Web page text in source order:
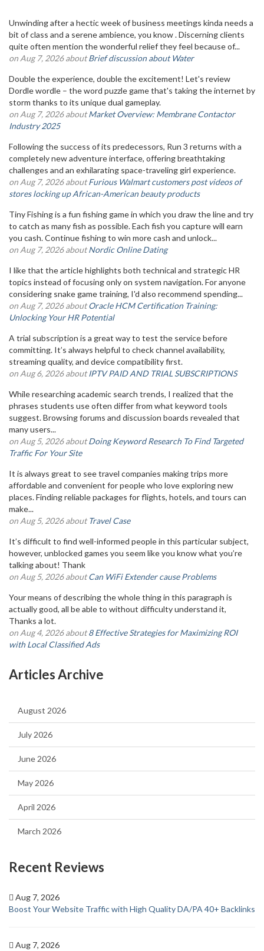
Unwinding after a hectic week of business meetings kinda needs a
bit of class and a serene ambience, you know . Discerning clients
quite often mention the wonderful relief they feel because of...
on Aug 7, 2026 aboutBrief discussion about Water
Double the experience, double the excitement! Let's review
Dordle wordle – the word puzzle game that's taking the internet by
storm thanks to its unique dual gameplay.
on Aug 7, 2026 aboutMarket Overview: Membrane Contactor
Industry 2025
Following the success of its predecessors, Run 3 returns with a
completely new adventure interface, offering breathtaking
challenges and an exhilarating space-traveling girl experience.
on Aug 7, 2026 aboutFurious Walmart customers post videos of
stores locking up African-American beauty products
Tiny Fishing is a fun fishing game in which you draw the line and try
to catch as many fish as possible. Each fish you capture will earn
you cash. Continue fishing to win more cash and unlock...
on Aug 7, 2026 aboutNordic Online Dating
I like that the article highlights both technical and strategic HR
topics instead of focusing only on system navigation. For anyone
considering snake game training, I'd also recommend spending...
on Aug 7, 2026 aboutOracle HCM Certification Training:
Unlocking Your HR Potential
A trial subscription is a great way to test the service before
committing. It’s always helpful to check channel availability,
streaming quality, and device compatibility first.
on Aug 6, 2026 aboutIPTV PAID AND TRIAL SUBSCRIPTIONS
While researching academic search trends, I realized that the
phrases students use often differ from what keyword tools
suggest. Browsing forums and discussion boards revealed that
many users...
on Aug 5, 2026 aboutDoing Keyword Research To Find Targeted
Traffic For Your Site
It is always great to see travel companies making trips more
affordable and convenient for people who love exploring new
places. Finding reliable packages for flights, hotels, and tours can
make...
on Aug 5, 2026 aboutTravel Case
It’s difficult to find well-informed people in this particular subject,
however, unblocked games you seem like you know what you’re
talking about! Thank
on Aug 5, 2026 aboutCan WiFi Extender cause Problems
Your means of describing the whole thing in this paragraph is
actually good, all be able to without difficulty understand it,
Thanks a lot.
on Aug 4, 2026 about8 Effective Strategies for Maximizing ROI
with Local Classified Ads
Articles Archive
August 2026
July 2026
June 2026
May 2026
April 2026
March 2026
Recent Reviews
Aug 7, 2026
Boost Your Website Traffic with High Quality DA/PA 40+ Backlinks
Aug 7, 2026